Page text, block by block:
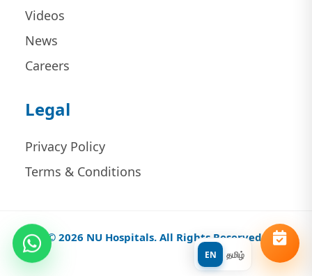
EN தமிழ்
Videos
News
Careers
Legal
Privacy Policy
Terms & Conditions
© 2026 NU Hospitals. All Rights Reserved.